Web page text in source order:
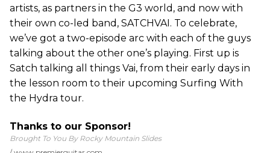
artists, as partners in the G3 world, and now with
their own co-led band, SATCHVAI. To celebrate,
we’ve got a two-episode arc with each of the guys
talking about the other one’s playing. First up is
Satch talking all things Vai, from their early days in
the lesson room to their upcoming Surfing With
the Hydra tour.
Thanks to our Sponsor!
Brought To You By Rocky Mountain Slides